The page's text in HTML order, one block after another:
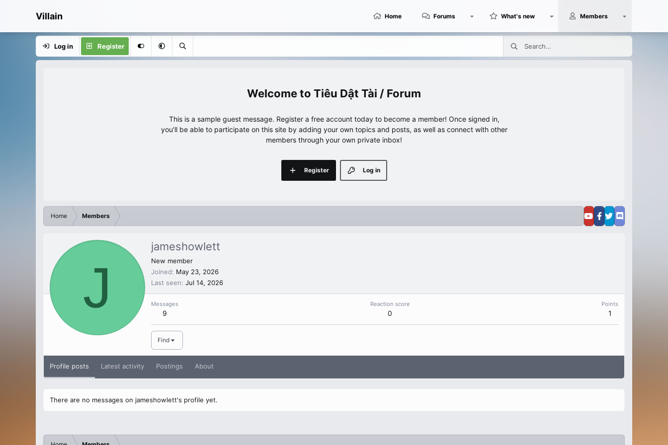
Villain Home Forums What's new Members
Log in Register
Tiêu Dật Tài / Forum
This is a sample guest message. Register a free account today to become a member! Once signed in,
you'll be able to participate on this site by adding your own topics and posts, as well as connect with other
members through your own private inbox!
Log in
Register
Home Members
J
jameshowlett
New member
Joined
May 23, 2026
Last seen Jul 14, 2026
Messages
9
Reaction score
0
Points
1
Find
Profile posts Latest activity Postings About
There are no messages on jameshowlett's profile yet.